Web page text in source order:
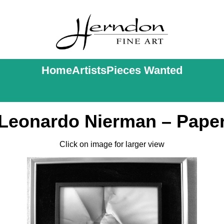
HomeArtistsPieces Wanted
Nierman –
Click on image for larger view